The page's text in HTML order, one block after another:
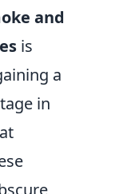
and
is
a
in